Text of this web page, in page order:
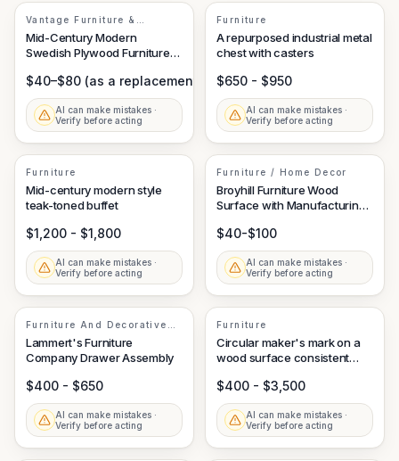
Vantage Furniture &
Scandinavian Design
Mid-Century Modern
Swedish Plywood Furniture
$40–$80 (as a replacement part/isolate element)
AI can make mistakes ·
Verify before acting
Furniture
A repurposed industrial metal
chest with casters
$650 - $950
AI can make mistakes ·
Verify before acting
Furniture
Mid-century modern style
teak-toned buffet
$1,200 - $1,800
AI can make mistakes ·
Verify before acting
Furniture / Home Decor
Broyhill Furniture Wood
Surface with Manufacturing
$40-$100
AI can make mistakes ·
Verify before acting
Furniture And Decorative
Arts
Lammert's Furniture
Company Drawer Assembly
$400 - $650
AI can make mistakes ·
Verify before acting
Furniture
Circular maker's mark on a
wood surface consistent
$400 - $3,500
AI can make mistakes ·
Verify before acting